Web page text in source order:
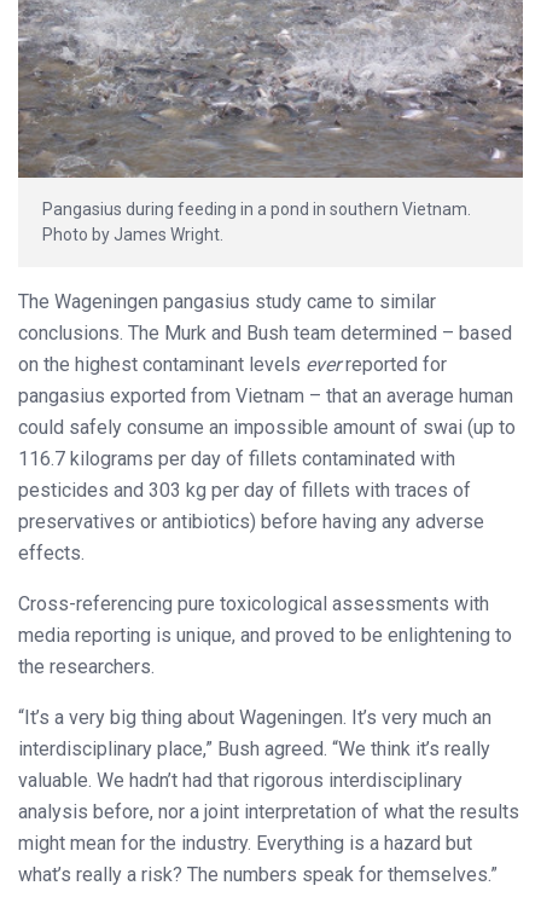
Pangasius during feeding in a pond in southern Vietnam.
Photo by James Wright.
The Wageningen pangasius study came to similar
conclusions. The Murk and Bush team determined – based
on the highest contaminant levels everreported for
pangasius exported from Vietnam – that an average human
could safely consume an impossible amount of swai (up to
116.7 kilograms per day of fillets contaminated with
pesticides and 303 kg per day of fillets with traces of
preservatives or antibiotics) before having any adverse
effects.
Cross-referencing pure toxicological assessments with
media reporting is unique, and proved to be enlightening to
the researchers.
“It’s a very big thing about Wageningen. It’s very much an
interdisciplinary place,” Bush agreed. “We think it’s really
valuable. We hadn’t had that rigorous interdisciplinary
analysis before, nor a joint interpretation of what the results
might mean for the industry. Everything is a hazard but
what’s really a risk? The numbers speak for themselves.”